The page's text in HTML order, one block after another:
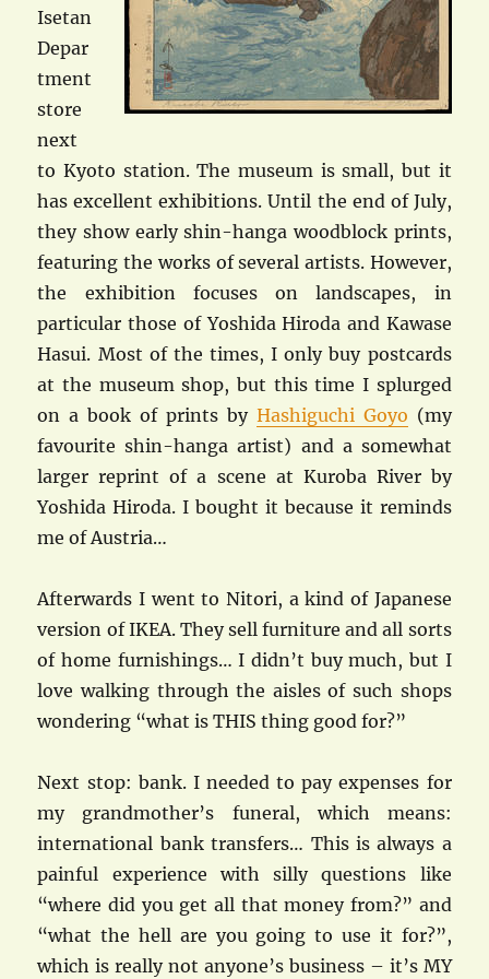
Isetan
Depar
tment
store
next
to Kyoto station. The museum is small, but it
has excellent exhibitions. Until the end of July,
they show early shin-hanga woodblock prints,
featuring the works of several artists. However,
the exhibition focuses on landscapes, in
particular those of Yoshida Hiroda and Kawase
Hasui. Most of the times, I only buy postcards
at the museum shop, but this time I splurged
on a book of prints by Hashiguchi Goyo (my
favourite shin-hanga artist) and a somewhat
larger reprint of a scene at Kuroba River by
Yoshida Hiroda. I bought it because it reminds
me of Austria…
Afterwards I went to Nitori, a kind of Japanese
version of IKEA. They sell furniture and all sorts
of home furnishings… I didn’t buy much, but I
love walking through the aisles of such shops
wondering “what is THIS thing good for?”
Next stop: bank. I needed to pay expenses for
my grandmother’s funeral, which means:
international bank transfers… This is always a
painful experience with silly questions like
“where did you get all that money from?” and
“what the hell are you going to use it for?”,
which is really not anyone’s business – it’s MY